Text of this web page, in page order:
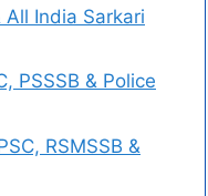
India Sarkari
PSSSB & Police
RSMSSB &